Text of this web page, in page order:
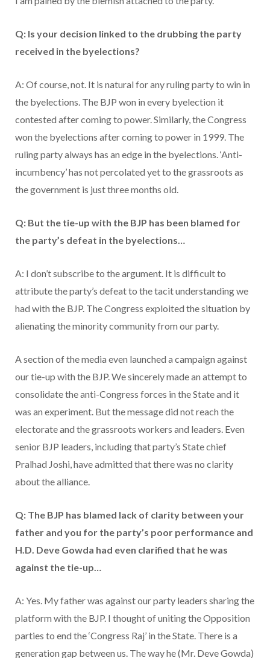
Q: Is your decision linked to the drubbing the party
received in the byelections?
A: Of course, not. It is natural for any ruling party to win in
the byelections. The BJP won in every byelection it
contested after coming to power. Similarly, the Congress
won the byelections after coming to power in 1999. The
ruling party always has an edge in the byelections. ‘Anti-
incumbency’ has not percolated yet to the grassroots as
the government is just three months old.
Q: But the tie-up with the BJP has been blamed for
the party’s defeat in the byelections…
A: I don’t subscribe to the argument. It is difficult to
attribute the party’s defeat to the tacit understanding we
had with the BJP. The Congress exploited the situation by
alienating the minority community from our party.
A section of the media even launched a campaign against
our tie-up with the BJP. We sincerely made an attempt to
consolidate the anti-Congress forces in the State and it
was an experiment. But the message did not reach the
electorate and the grassroots workers and leaders. Even
senior BJP leaders, including that party’s State chief
Pralhad Joshi, have admitted that there was no clarity
about the alliance.
Q: The BJP has blamed lack of clarity between your
father and you for the party’s poor performance and
H.D. Deve Gowda had even clarified that he was
against the tie-up…
A: Yes. My father was against our party leaders sharing the
platform with the BJP. I thought of uniting the Opposition
parties to end the ‘Congress Raj’ in the State. There is a
generation gap between us. The way he (Mr. Deve Gowda)